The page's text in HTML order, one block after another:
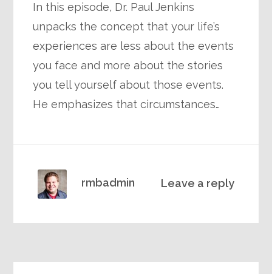
In this episode, Dr. Paul Jenkins
unpacks the concept that your life’s
experiences are less about the events
you face and more about the stories
you tell yourself about those events.
He emphasizes that circumstances…
Leave a reply
rmbadmin